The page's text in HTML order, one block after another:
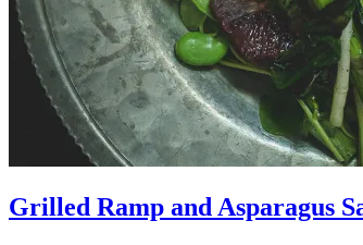
Grilled Ramp and Asparagus